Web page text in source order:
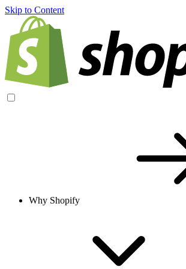
Skip to Content
Why Shopify